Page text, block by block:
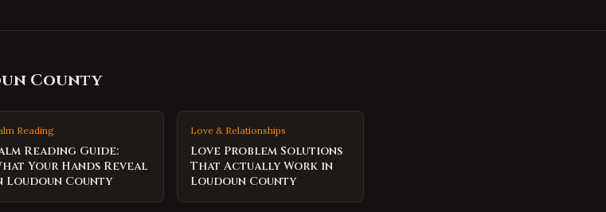
County
Reading
Reading Guide:
Your Hands Reveal
Loudoun County
Love & Relationships
Love Problem Solutions
That Actually Work in
Loudoun County